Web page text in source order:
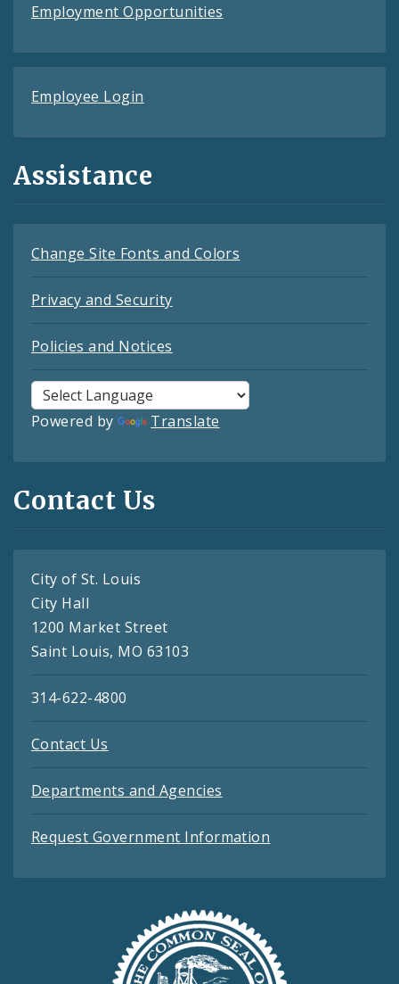
Employment Opportunities
Employee Login
Assistance
Change Site Fonts and Colors
Privacy and Security
Policies and Notices
Powered by Translate
Contact Us
City of St. Louis
City Hall
1200 Market Street
Saint Louis, MO 63103
314-622-4800
Contact Us
Departments and Agencies
Request Government Information